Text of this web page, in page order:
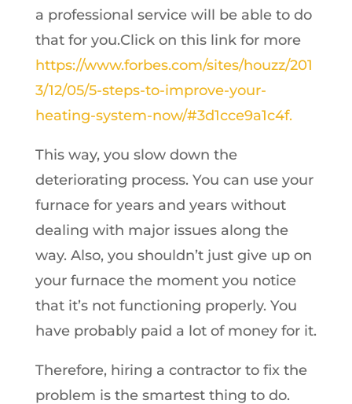
a professional service will be able to do
that for you.Click on this link for more
https://www.forbes.com/sites/houzz/201
3/12/05/5-steps-to-improve-your-
heating-system-now/#3d1cce9a1c4f.
This way, you slow down the
deteriorating process. You can use your
furnace for years and years without
dealing with major issues along the
way. Also, you shouldn’t just give up on
your furnace the moment you notice
that it’s not functioning properly. You
have probably paid a lot of money for it.
Therefore, hiring a contractor to fix the
problem is the smartest thing to do.